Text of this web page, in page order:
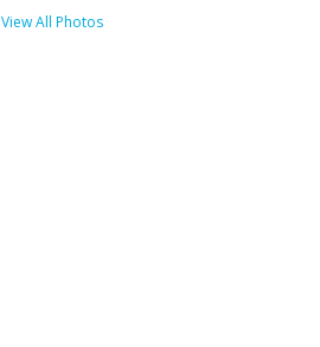
View All Photos